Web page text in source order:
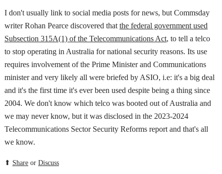
I don't usually link to social media posts for news, but Commsday
writer Rohan Pearce discovered that the federal government used
Subsection 315A(1) of the Telecommunications Act, to tell a telco
to stop operating in Australia for national security reasons. Its use
requires involvement of the Prime Minister and Communications
minister and very likely all were briefed by ASIO, i.e: it's a big deal
and it's the first time it's ever been used despite being a thing since
2004. We don't know which telco was booted out of Australia and
we may never know, but it was disclosed in the 2023-2024
Telecommunications Sector Security Reforms report and that's all
we know.
⬆ Shareor Discuss